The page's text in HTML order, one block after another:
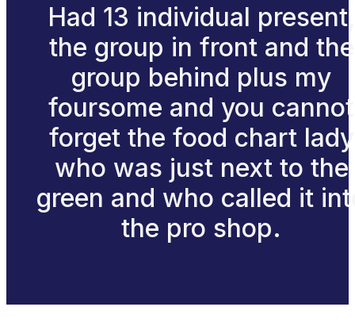
Had 13 individual present,
the group in front and the
group behind plus my
foursome and you cannot
forget the food chart lady
who was just next to the
green and who called it
the pro shop.